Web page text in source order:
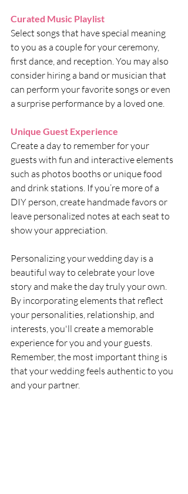
Curated Music Playlist
Select songs that have special meaning
to you as a couple for your ceremony,
first dance, and reception. You may also
consider hiring a band or musician that
can perform your favorite songs or even
a surprise performance by a loved one.
Unique Guest Experience
Create a day to remember for your
guests with fun and interactive elements
such as photos booths or unique food
and drink stations. If you’re more of a
DIY person, create handmade favors or
leave personalized notes at each seat to
show your appreciation.
Personalizing your wedding day is a
beautiful way to celebrate your love
story and make the day truly your own.
By incorporating elements that reflect
your personalities, relationship, and
interests, you'll create a memorable
experience for you and your guests.
Remember, the most important thing is
that your wedding feels authentic to you
and your partner.